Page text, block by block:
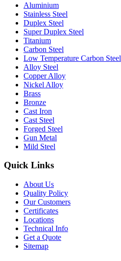
Aluminium
Stainless Steel
Duplex Steel
Super Duplex Steel
Titanium
Carbon Steel
Low Temperature Carbon Steel
Alloy Steel
Copper Alloy
Nickel Alloy
Brass
Bronze
Cast Iron
Cast Steel
Forged Steel
Gun Metal
Mild Steel
Quick Links
About Us
Quality Policy
Our Customers
Certificates
Locations
Technical Info
Get a Quote
Sitemap